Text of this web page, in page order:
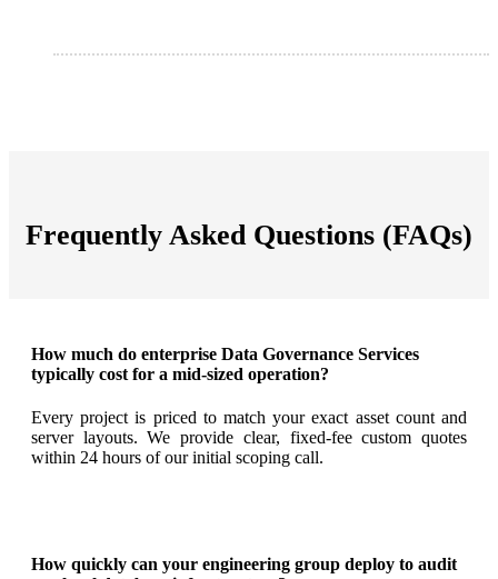
Frequently Asked Questions (FAQs)
How much do enterprise Data Governance Services
typically cost for a mid-sized operation?
Every project is priced to match your exact asset count and
server layouts. We provide clear, fixed-fee custom quotes
within 24 hours of our initial scoping call.
How quickly can your engineering group deploy to audit